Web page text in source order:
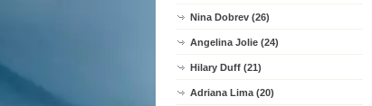
Nina Dobrev (26)
Angelina Jolie (24)
Hilary Duff (21)
Adriana Lima (20)